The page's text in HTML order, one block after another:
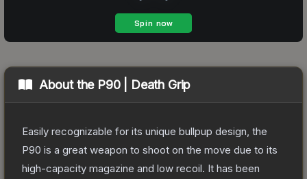
About the P90 | Death Grip
Easily recognizable for its unique bullpup design, the
P90 is a great weapon to shoot on the move due to its
high-capacity magazine and low recoil. It has been